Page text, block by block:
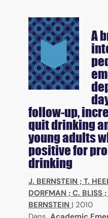
A
follow-up,
quit drinking
young adults
positive for
drinking
J. BERNSTEIN ; T.
DORFMAN ; C. BLISS ;
BERNSTEIN | 2010